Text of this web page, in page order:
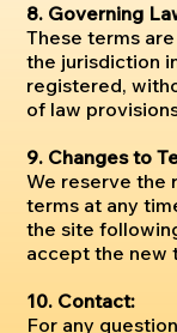
8. Governing
These terms
the jurisdiction
registered,
of law
9. Changes to
We reserve the
terms at any
the site
accept the new
10. Contact:
For any